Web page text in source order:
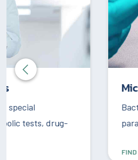
Microbiology tests
Bacteriological, mycological,
parasitrological analysis.